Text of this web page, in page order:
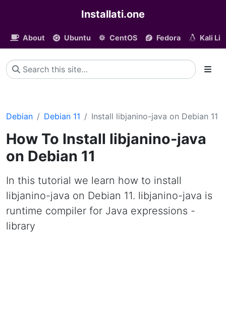
Installati.one
About Ubuntu CentOS Fedora Kali
Debian Debian 11 Install libjanino-java on Debian 11
How To Install libjanino-java
on Debian 11
In this tutorial we learn how to install
libjanino-java on Debian 11. libjanino-java is
runtime compiler for Java expressions -
library